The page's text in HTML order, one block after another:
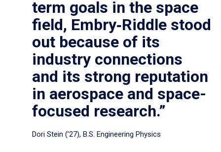
term goals in the space
field, Embry‑Riddle stood
out because of its
industry connections
and its strong reputation
in aerospace and space-
focused research.”
Dori Stein (’27), B.S. Engineering Physics